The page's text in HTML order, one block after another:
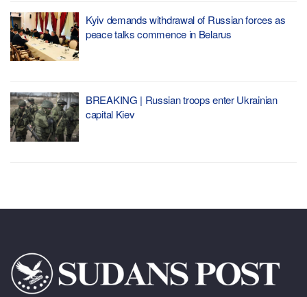
Kyiv demands withdrawal of Russian forces as
peace talks commence in Belarus
BREAKING | Russian troops enter Ukrainian
capital Kiev